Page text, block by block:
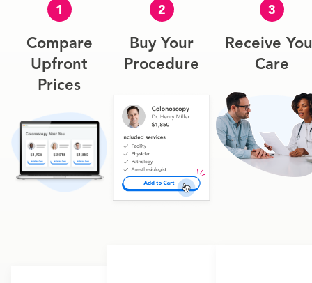
1
Compare
Upfront
Prices
2
Buy Your
Procedure
3
Receive
Care